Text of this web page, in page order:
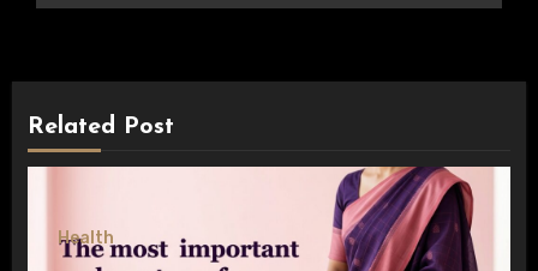
Related Post
Health